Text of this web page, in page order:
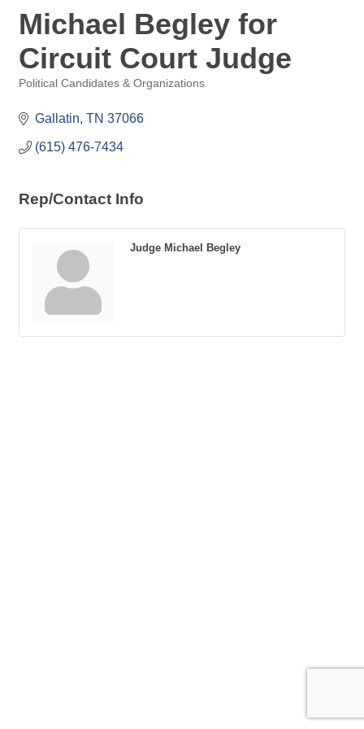
Michael Begley for
Circuit Court Judge
Political Candidates & Organizations
Gallatin TN 37066
(615) 476-7434
Rep/Contact Info
Judge Michael Begley